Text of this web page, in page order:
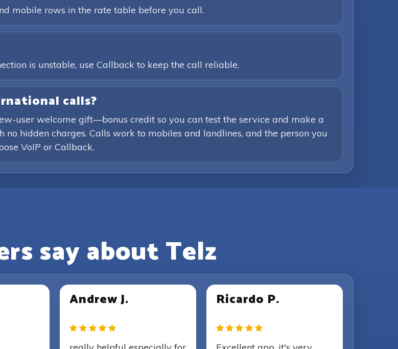
mobile rows in the rate table before you call.
is unstable, use Callback to keep the call reliable.
calls?
user welcome gift—bonus credit so you can test the service and make a
hidden charges. Calls work to mobiles and landlines, and the person you
VoIP or Callback.
say about Telz
Andrew J. Ricardo P.